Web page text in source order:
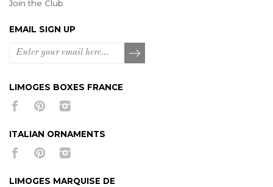
Join the Club
EMAIL SIGN UP
LIMOGES BOXES FRANCE
ITALIAN ORNAMENTS
LIMOGES MARQUISE DE